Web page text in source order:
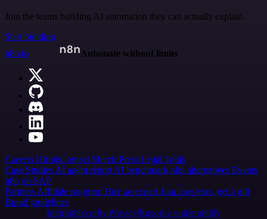
Join the teams building AI automation they can actually explain.
Start building
n8n.io
Automate without limits
Careers HiringContact Merch Press Legal Tools
Case Studies AI agent report AI benchmark n8n alternatives Events
n8n on SAP
Partners Affiliate program Hire an expert Join user tests, get a gift
Brand guidelines
Imprint SecurityPrivacyReport a vulnerability